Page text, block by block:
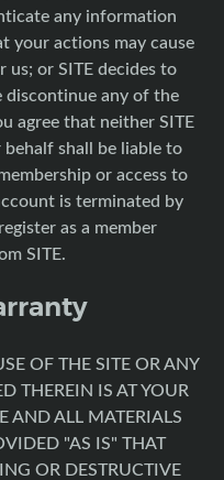
any information
your actions may cause
or SITE decides to
discontinue any of the
agree that neither SITE
shall be liable to
or access to
is terminated by
as a member
SITE.
OF THE SITE OR ANY
THEREIN IS AT YOUR
AND ALL MATERIALS
"AS IS" THAT
OR DESTRUCTIVE